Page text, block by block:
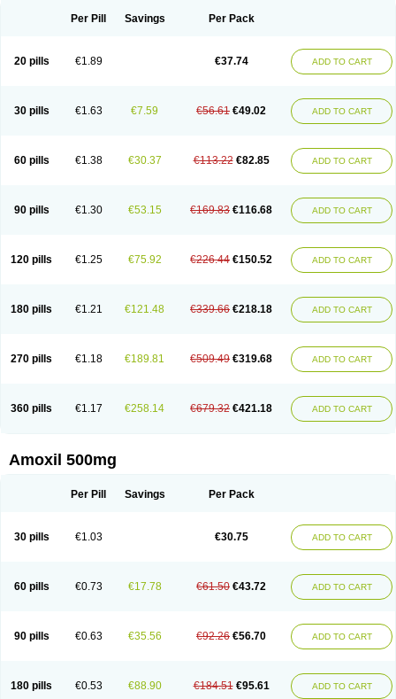
Per Pill Savings Per Pack
20 pills €1.89 €37.74 ADD TO CART
30 pills €1.63 €7.59 €56.61 €49.02 ADD TO CART
60 pills €1.38 €30.37 €113.22 €82.85 ADD TO CART
90 pills €1.30 €53.15 €169.83 €116.68 ADD TO CART
120 pills €1.25 €75.92 €226.44 €150.52 ADD TO CART
180 pills €1.21 €121.48 €339.66 €218.18 ADD TO CART
270 pills €1.18 €189.81 €509.49 €319.68 ADD TO CART
360 pills €1.17 €258.14 €679.32 €421.18 ADD TO CART
Amoxil 500mg
Per Pill Savings Per Pack
30 pills €1.03 €30.75 ADD TO CART
60 pills €0.73 €17.78 €61.50 €43.72 ADD TO CART
90 pills €0.63 €35.56 €92.26 €56.70 ADD TO CART
180 pills €0.53 €88.90 €184.51 €95.61 ADD TO CART